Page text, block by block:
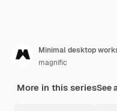
Minimal desktop
magnific
More in this seriesSee